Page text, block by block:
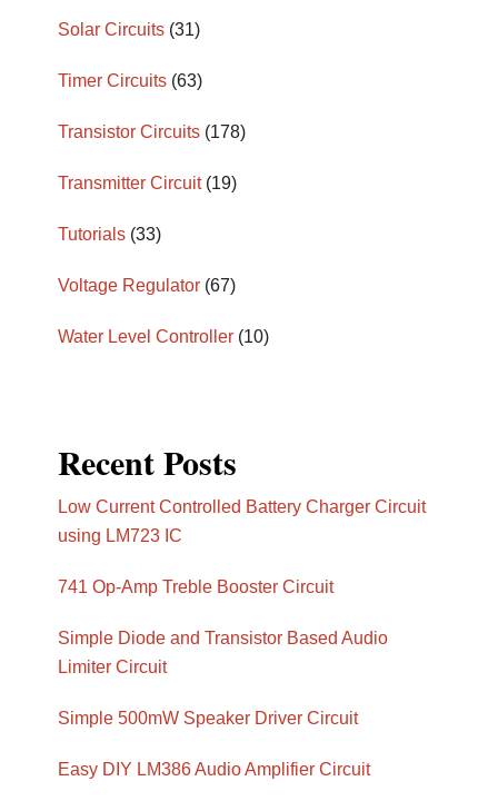
Solar Circuits (31)
Timer Circuits (63)
Transistor Circuits (178)
Transmitter Circuit(19)
Tutorials (33)
Voltage Regulator (67)
Water Level Controller (10)
Recent Posts
Low Current Controlled Battery Charger Circuit
using LM723 IC
741 Op-Amp Treble Booster Circuit
Simple Diode and Transistor Based Audio
Limiter Circuit
Simple 500mW Speaker Driver Circuit
Easy DIY LM386 Audio Amplifier Circuit